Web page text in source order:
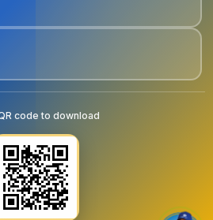
code to download